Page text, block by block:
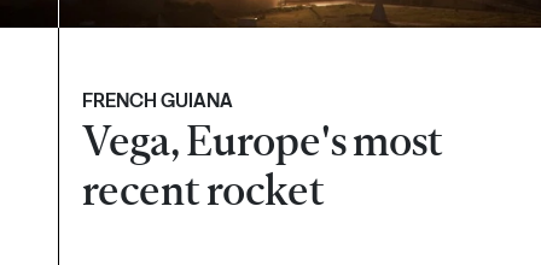
FRENCH GUIANA
Vega, Europe's most
recent rocket